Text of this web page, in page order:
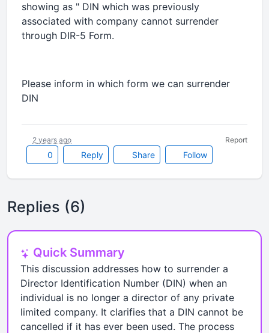
showing as " DIN which was previously
associated with company cannot surrender
through DIR-5 Form.
Please inform in which form we can surrender
DIN
0 Reply Share Follow
2 years ago Report
Replies (6)
Quick Summary
This discussion addresses how to surrender a
Director Identification Number (DIN) when an
individual is no longer a director of any private
limited company. It clarifies that a DIN cannot be
cancelled if it has ever been used. The process